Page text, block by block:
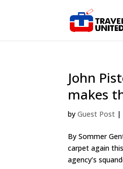
John
makes
byGuest Post |
By Sommer
carpet again
agency’s